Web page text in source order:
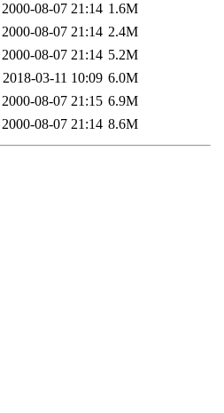
2000-08-07 21:14 1.6M
2000-08-07 21:14 2.4M
2000-08-07 21:14 5.2M
2018-03-11 10:09 6.0M
2000-08-07 21:15 6.9M
2000-08-07 21:14 8.6M